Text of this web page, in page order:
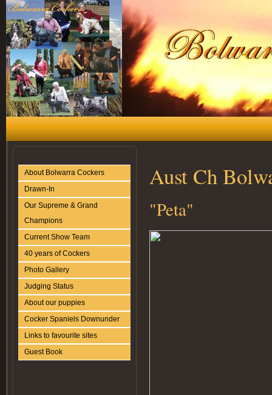
About Bolwarra Cockers
Drawn-In
Our Supreme & Grand
Champions
Current Show Team
40 years of Cockers
Photo Gallery
Judging Status
About our puppies
Cocker Spaniels Downunder
Links to favourite sites
Guest Book
Aust Ch
"Peta"